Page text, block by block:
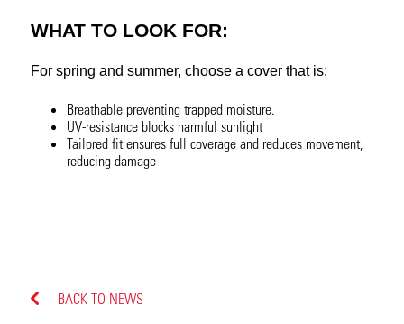
WHAT TO LOOK FOR:
For spring and summer, choose a cover that is:
Breathable preventing trapped moisture.
UV-resistance blocks harmful sunlight
Tailored fit ensures full coverage and reduces movement,
reducing damage
BACK TO NEWS